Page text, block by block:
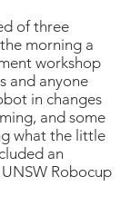
of three
morning a
workshop
and anyone
in changes
and some
what the little
an
Robocup